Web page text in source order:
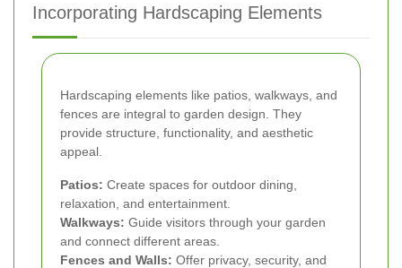
Incorporating Hardscaping Elements
Hardscaping elements like patios, walkways, and
fences are integral to garden design. They
provide structure, functionality, and aesthetic
appeal.
Patios: Create spaces for outdoor dining,
relaxation, and entertainment.
Walkways: Guide visitors through your garden
and connect different areas.
Fences and Walls: Offer privacy, security, and